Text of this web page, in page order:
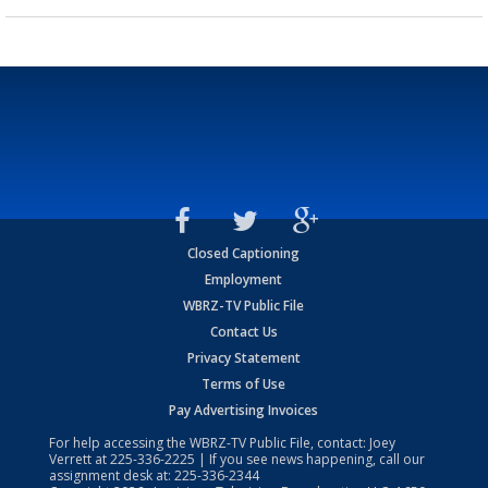
Closed Captioning
Employment
WBRZ-TV Public File
Contact Us
Privacy Statement
Terms of Use
Pay Advertising Invoices
For help accessing the WBRZ-TV Public File, contact: Joey
Verrett at225-336-2225 | If you see news happening, call our
assignment desk at: 225-336-2344